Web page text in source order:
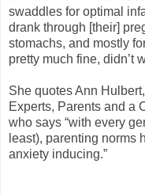
swaddles for optimal
drank through [their]
stomachs, and mostly
pretty much fine, didn’t
She quotes Ann
Experts, Parents and a
who says “with every
least), parenting norms
anxiety inducing.”